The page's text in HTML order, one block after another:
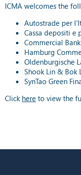
ICMA welcomes the
Autostrade per
Cassa depositi e
Commercial
Hamburg
Oldenburgische
Shook Lin & Bok
SynTao Green
Click here to view the